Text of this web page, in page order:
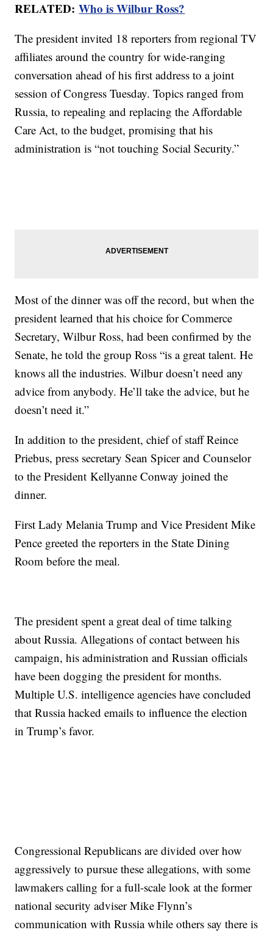
RELATED:Who is Wilbur Ross?
The president invited 18 reporters from regional TV
affiliates around the country for wide-ranging
conversation ahead of his first address to a joint
session of Congress Tuesday. Topics ranged from
Russia, to repealing and replacing the Affordable
Care Act, to the budget, promising that his
administration is “not touching Social Security.”
Most of the dinner was off the record, but when the
president learned that his choice for Commerce
Secretary, Wilbur Ross, had been confirmed by the
Senate, he told the group Ross “is a great talent. He
knows all the industries. Wilbur doesn’t need any
advice from anybody. He’ll take the advice, but he
doesn’t need it.”
In addition to the president, chief of staff Reince
Priebus, press secretary Sean Spicer and Counselor
to the President Kellyanne Conway joined the
dinner.
First Lady Melania Trump and Vice President Mike
Pence greeted the reporters in the State Dining
Room before the meal.
The president spent a great deal of time talking
about Russia. Allegations of contact between his
campaign, his administration and Russian officials
have been dogging the president for months.
Multiple U.S. intelligence agencies have concluded
that Russia hacked emails to influence the election
in Trump’s favor.
Congressional Republicans are divided over how
aggressively to pursue these allegations, with some
lawmakers calling for a full-scale look at the former
national security adviser Mike Flynn’s
communication with Russia while others say there is